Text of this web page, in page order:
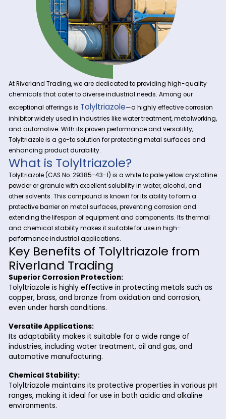
At Riverland Trading, we are dedicated to providing high-
chemicals that cater to diverse industrial needs. Among
exceptional offerings isTolyltriazole —a highly effective
inhibitor widely used in industries like water treatment,
and automotive. With its proven performance and
Tolyltriazole is a go-to solution for protecting metal
enhancing product durability.
What is Tolyltriazole?
Tolyltriazole (CAS No. 29385-43-1) is a white to pale yellow
powder or granule with excellent solubility in water, alcohol,
other solvents. This compound is known for its ability to form
protective barrier on metal surfaces, preventing corrosion
extending the lifespan of equipment and components. Its
and chemical stability makes it suitable for use in high-
performance industrial applications.
Key Benefits of Tolyltriazole
Riverland Trading
Superior Corrosion Protection:
Tolyltriazole is highly effective in protecting metals
copper, brass, and bronze from oxidation and